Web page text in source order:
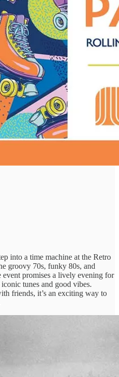
into a time machine at the Retro
groovy 70s, funky 80s, and
promises a lively evening for
tunes and good vibes.
friends, it’s an exciting way to